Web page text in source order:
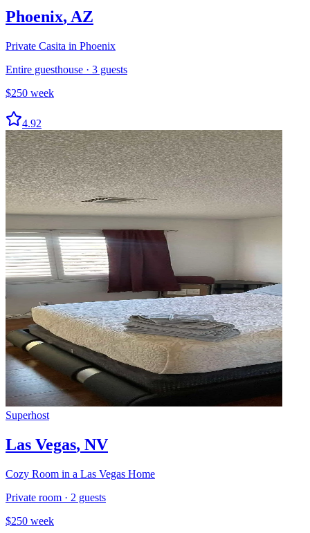
Phoenix, AZ
Private Casita in Phoenix
Entire guesthouse · 3 guests
$250 week
4.92
Superhost
Las Vegas, NV
Cozy Room in a Las Vegas Home
Private room · 2 guests
$250 week